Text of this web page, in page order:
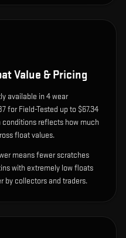
Value & Pricing
available in4wear
for Field-Tested up to $67.34
conditions reflects how much
float values.
means fewer scratches
with extremely low floats
by collectors and traders.